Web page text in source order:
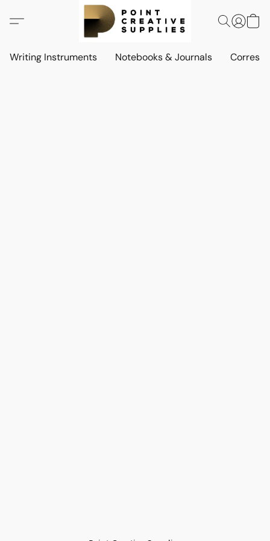
Writing Instruments Notebooks & Journals